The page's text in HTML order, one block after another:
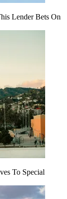
Lender Bets On
To Special